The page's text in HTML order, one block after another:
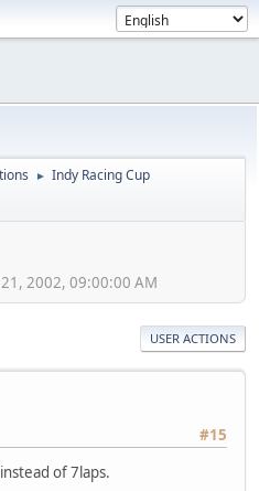
► Indy Racing Cup
2002, 09:00:00 AM
USER ACTIONS
#15
of 7laps.